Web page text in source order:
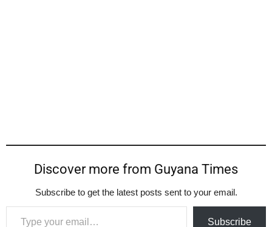
Discover more from Guyana Times
Subscribe to get the latest posts sent to your email.
Type your email…
Subscribe